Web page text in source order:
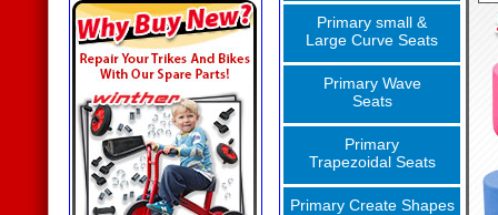
Primary small &
Large Curve Seats
Primary Wave
Seats
Primary
Trapezoidal Seats
Primary Create Shapes